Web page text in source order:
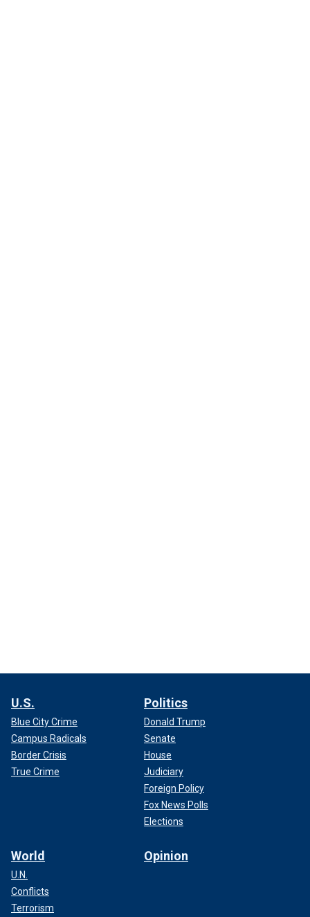
U.S.
Blue City Crime
Campus Radicals
Border Crisis
True Crime
Politics
Donald Trump
Senate
House
Judiciary
Foreign Policy
Fox News Polls
Elections
World
U.N.
Conflicts
Terrorism
Opinion